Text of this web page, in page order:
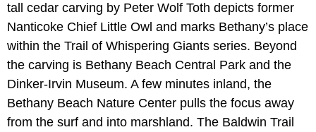
tall cedar carving by Peter Wolf Toth depicts former
Nanticoke Chief Little Owl and marks Bethany’s place
within the Trail of Whispering Giants series. Beyond
the carving is Bethany Beach Central Park and the
Dinker-Irvin Museum. A few minutes inland, the
Bethany Beach Nature Center pulls the focus away
from the surf and into marshland. The Baldwin Trail